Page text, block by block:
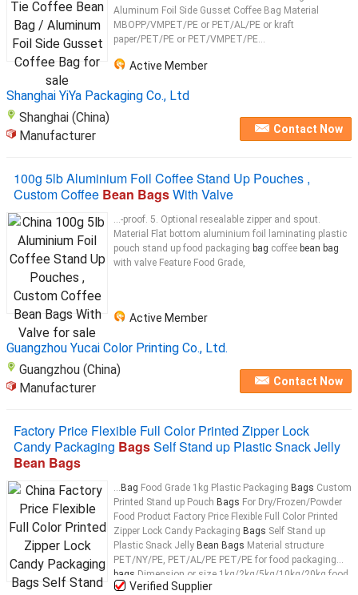
Aluminum Foil Side Gusset Coffee Bag Material
MBOPP/VMPET/PE or PET/AL/PE or kraft
paper/PET/PE or PET/VMPET/PE...
Active Member
Shanghai YiYa Packaging Co., Ltd
Shanghai (China)
Manufacturer
Contact Now
100g 5lb Aluminium Foil Coffee Stand Up Pouches ,
Custom Coffee Bean BagsWith Valve
...-proof. 5. Optional resealable zipper and spout.
Material Flat bottom aluminium foil laminating plastic
pouch stand up food packaging bag coffee bean bag
with valve Feature Food Grade,
Active Member
Guangzhou Yucai Color Printing Co., Ltd.
Guangzhou (China)
Manufacturer
Contact Now
Factory Price Flexible Full Color Printed Zipper Lock
Candy Packaging BagsSelf Stand up Plastic Snack Jelly
Bean Bags
... Bag Food Grade 1kg Plastic Packaging Bags Custom
Printed Stand up Pouch Bags For Dry/Frozen/Powder
Food Product Factory Price Flexible Full Color Printed
Zipper Lock Candy Packaging Bags Self Stand up
Plastic Snack Jelly Bean Bags Material structure
PET/NY/PE, PET/AL/PE PET/PE for food packaging
bags Dimension or size 1kg/2kg/5kg/10kg/20kg food
packagingbags...
Verified Supplier